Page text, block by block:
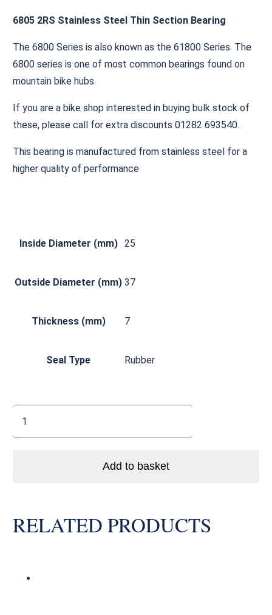
6805 2RS Stainless Steel Thin Section Bearing
The 6800 Series is also known as the 61800 Series. The
6800 series is one of most common bearings found on
mountain bike hubs.
If you are a bike shop interested in buying bulk stock of
these, please call for extra discounts 01282 693540.
This bearing is manufactured from stainless steel for a
higher quality of performance
Inside Diameter (mm) 25
Outside Diameter (mm) 37
Thickness (mm) 7
Seal Type Rubber
quantity
Add to basket
RELATED PRODUCTS